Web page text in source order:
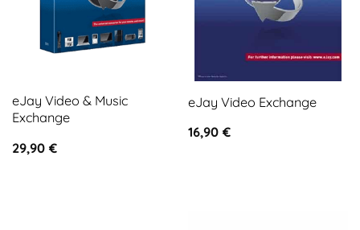
eJay Video & Music
Exchange
29,90 €
eJay Video Exchange
16,90 €